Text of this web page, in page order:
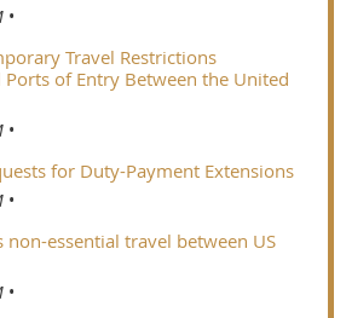
Travel Restrictions
of Entry Between the United
for Duty-Payment Extensions
essential travel between US